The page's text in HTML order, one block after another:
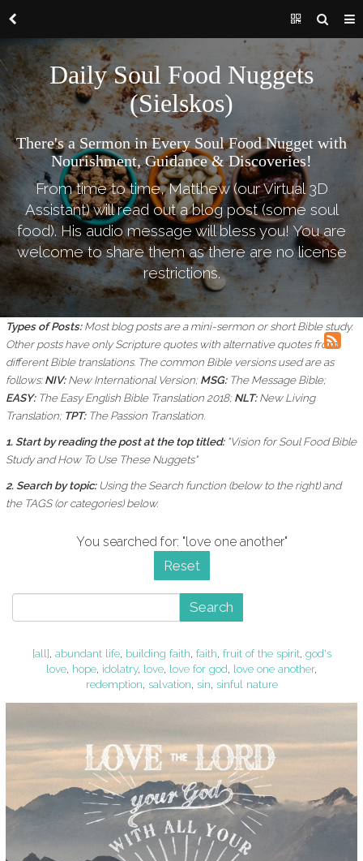
Daily Soul Food Nuggets
(Sielskos)
There's a Sermon in Every Soul Food Nugget with
Nourishment, Guidance & Discoveries!
From time to time, Matthew (our Virtual 3D
Assistant) will read out a blog post (some soul
food). His audio message will bless you! You are
welcome to share them as there are no license
restrictions.
Types of Posts:Most blog posts are a mini-sermon or short Bible study.
Other posts have only Scripture quotes with alternative quotes from
different Bible translations. The common Bible versions used are as
follows:NIV:New International Version;MSG: The Message Bible;
EASY: The Easy English Bible Translation 2018;NLT:New Living
Translation; TPT:The Passion Translation.
1. Start by reading the post at the top titled: "Vision for Soul Food Bible
Study and How To Use These Nuggets"
2. Search by topic: Using theSearch function (below to the right) and
the TAGS (or categories) below.
You searched for: "love one another"
Reset
Search
[all], abundant life, building faith, faith, fruit of the spirit, god's
love, hope, idolatry, love, love for god, love one another,
redemption, salvation, sin, sinful nature